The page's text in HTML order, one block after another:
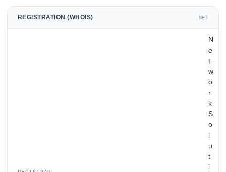
REGISTRATION (WHOIS) .NET
N
e
t
w
o
r
k
S
o
u
t
i